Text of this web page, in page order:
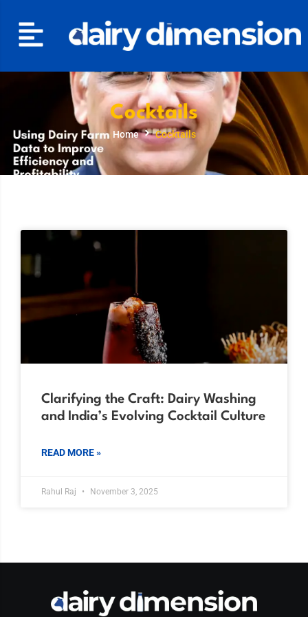
Cocktails
Home Cocktails
Clarifying the Craft: Dairy Washing
and India’s Evolving Cocktail Culture
READ MORE »
Rahul Raj November 3, 2025